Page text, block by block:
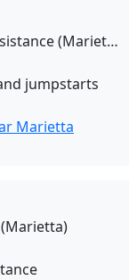
Noah’s Ark Roadside Assistance (Marietta)
jumpstarts
Marietta
(Marietta)